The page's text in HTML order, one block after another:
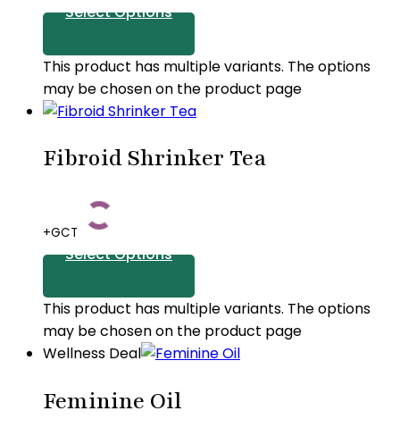
Select Options
This product has multiple variants. The options
may be chosen on the product page
Fibroid Shrinker Tea
+GCT
Select Options
This product has multiple variants. The options
may be chosen on the product page
Wellness Deal
Feminine Oil